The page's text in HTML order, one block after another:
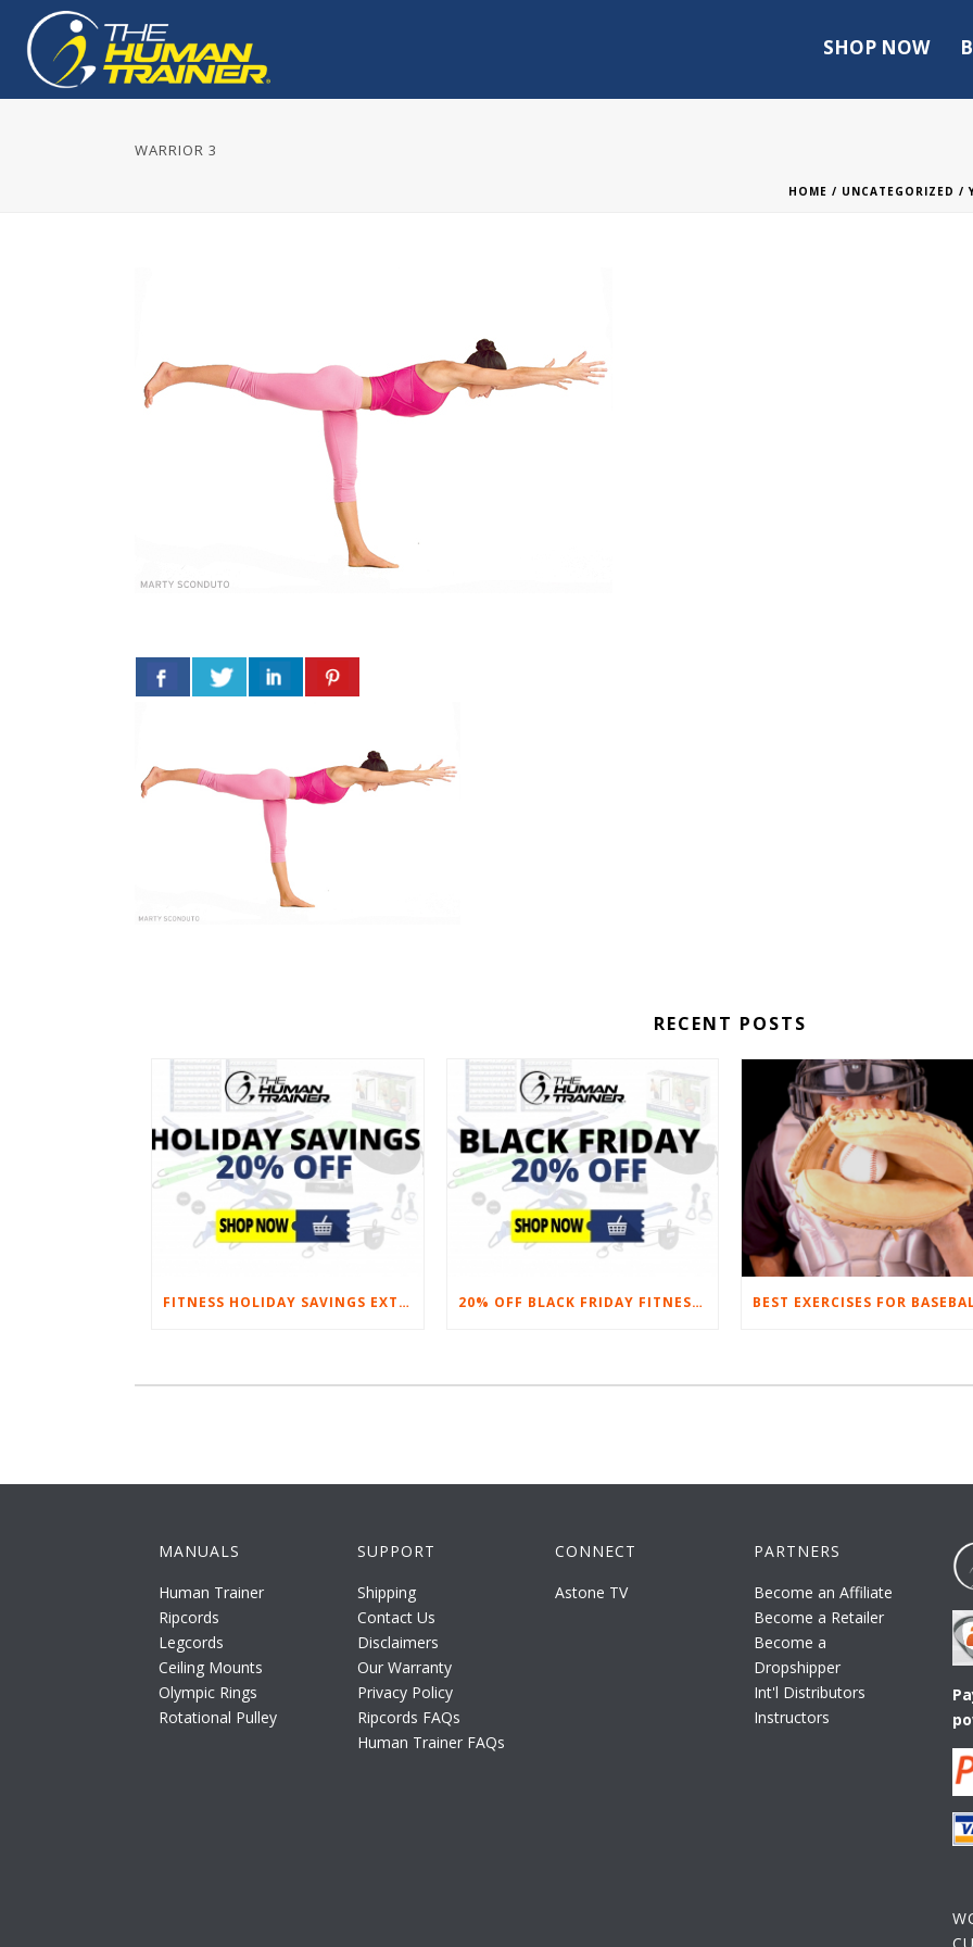
SHOP NOW
WARRIOR 3
HOME / UNCATEGORIZED /
RECENT POSTS
FITNESS HOLIDAY SAVINGS EXTENDED – 20% AT HOME FITNESS EQUIPMENT 20% OFF BLACK FRIDAY FITNESS EQUIPMENT SALE
MANUALS
Human Trainer
Ripcords
Legcords
Ceiling Mounts
Olympic Rings
Rotational Pulley
SUPPORT
Shipping
Contact Us
Disclaimers
Our Warranty
Privacy Policy
Ripcords FAQs
Human Trainer FAQs
CONNECT
Astone TV
PARTNERS
Become an Affiliate
Become a Retailer
Become a
Dropshipper
Int'l Distributors
Instructors